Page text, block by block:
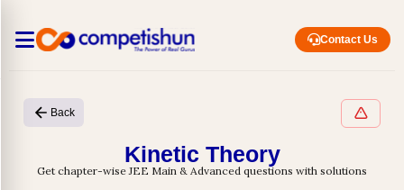
Contact Us
Back
Kinetic Theory
Get chapter-wise JEE Main & Advanced questions with solutions